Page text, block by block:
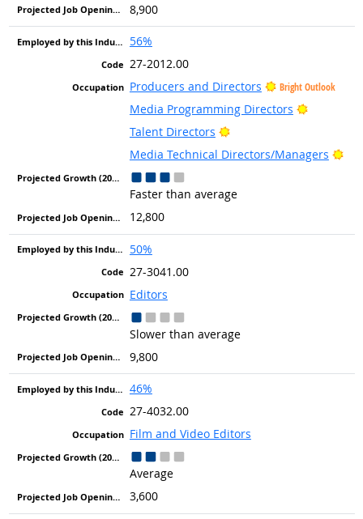
8,900
56%
27-2012.00
Producers and Directors
Bright Outlook
Media Programming Directors
Bright
Talent Directors
Bright Outlook
Media Technical Directors/Managers
Faster than average
12,800
50%
27-3041.00
Editors
Slower than average
9,800
46%
27-4032.00
Film and Video Editors
Average
3,600